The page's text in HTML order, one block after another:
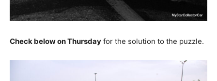
Check below on Thursday for the solution to the puzzle.